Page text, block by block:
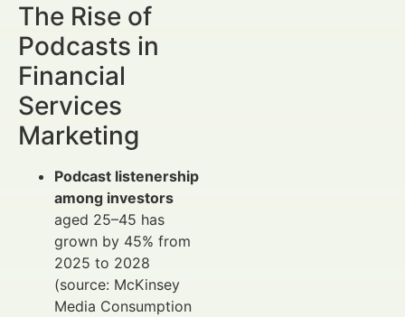
The Rise of
Podcasts in
Financial
Services
Marketing
Podcast listenership
among investors
aged 25–45 has
grown by 45% from
2025 to 2028
(source: McKinsey
Media Consumption